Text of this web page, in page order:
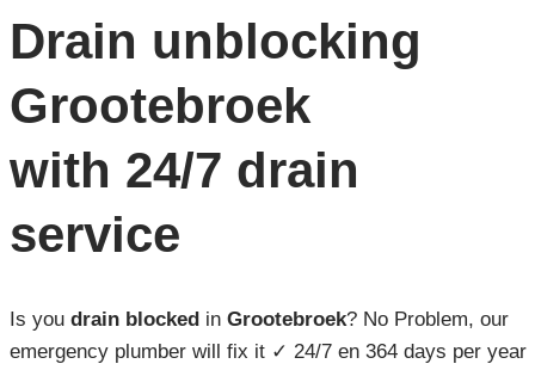
Drain unblocking
Grootebroek
with 24/7 drain
service
Is youdrain blockedin Grootebroek? No Problem, our
emergency plumber will fix it ✓ 24/7 en 364 days per year